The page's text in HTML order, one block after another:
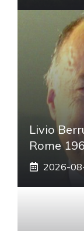
Livio
Rome
2026-